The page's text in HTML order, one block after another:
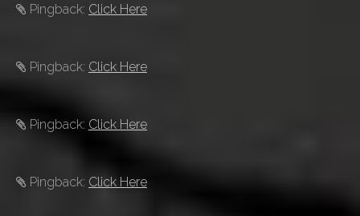
Pingback: Click Here
Pingback: Click Here
Pingback: Click Here
Pingback: Click Here